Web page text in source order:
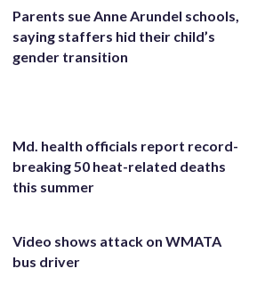
Parents sue Anne Arundel schools,
saying staffers hid their child’s
gender transition
Md. health officials report record-
breaking 50 heat-related deaths
this summer
Video shows attack on WMATA
bus driver